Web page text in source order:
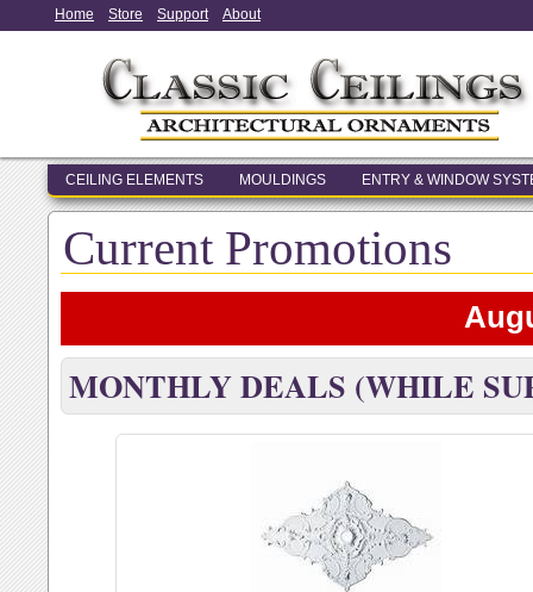
Home Store Support About
CEILING ELEMENTS MOULDINGS ENTRY & WINDOW
Current Promotions
MONTHLY DEALS (WHILE